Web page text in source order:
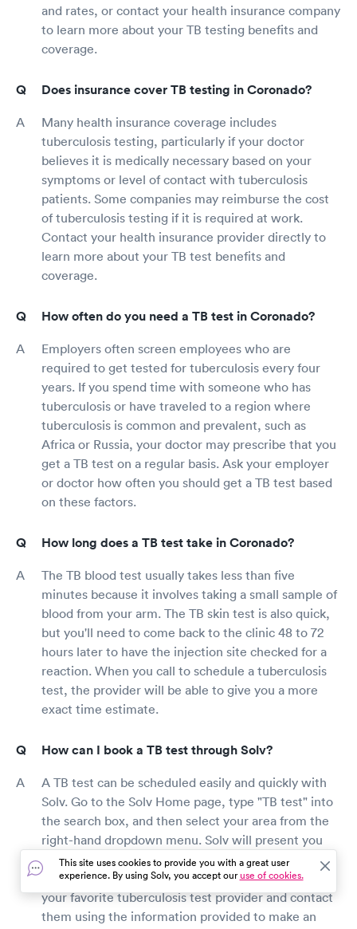
and rates, or contact your health insurance company
to learn more about your TB testing benefits and
coverage.
Does insurance cover TB testing in Coronado?
Many health insurance coverage includes
tuberculosis testing, particularly if your doctor
believes it is medically necessary based on your
symptoms or level of contact with tuberculosis
patients. Some companies may reimburse the cost
of tuberculosis testing if it is required at work.
Contact your health insurance provider directly to
learn more about your TB test benefits and
coverage.
How often do you need a TB test in Coronado?
Employers often screen employees who are
required to get tested for tuberculosis every four
years. If you spend time with someone who has
tuberculosis or have traveled to a region where
tuberculosis is common and prevalent, such as
Africa or Russia, your doctor may prescribe that you
get a TB test on a regular basis. Ask your employer
or doctor how often you should get a TB test based
on these factors.
How long does a TB test take in Coronado?
The TB blood test usually takes less than five
minutes because it involves taking a small sample of
blood from your arm. The TB skin test is also quick,
but you'll need to come back to the clinic 48 to 72
hours later to have the injection site checked for a
reaction. When you call to schedule a tuberculosis
test, the provider will be able to give you a more
exact time estimate.
How can I book a TB test through Solv?
A TB test can be scheduled easily and quickly with
Solv. Go to the Solv Home page, type "TB test" into
the search box, and then select your area from the
right-hand dropdown menu. Solv will present you
with a selection of top-rated tuberculosis (TB) test
providers in your area who can assist you. Choose
your favorite tuberculosis test provider and contact
them using the information provided to make an
This site uses cookies to provide you with a great user
experience. By using Solv, you accept ouruse of cookies.